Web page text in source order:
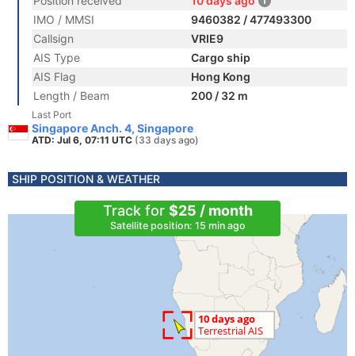
IMO / MMSI
9460382 / 477493300
Callsign
VRIE9
AIS Type
Cargo ship
AIS Flag
Hong Kong
Length / Beam
200 / 32 m
Last Port
Singapore Anch. 4, Singapore
ATD: Jul 6, 07:11 UTC (33 days ago)
SHIP POSITION & WEATHER
Track for $25 / month
Satellite position: 15 min ago